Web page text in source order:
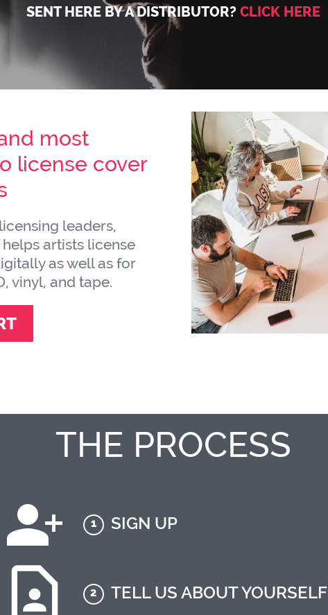
SENT HERE BY A DISTRIBUTOR? CLICK HERE
most
license cover
leaders,
artists license
as well as for
vinyl, and tape.
THE PROCESS
1 SIGN UP
2 TELL US ABOUT YOURSELF